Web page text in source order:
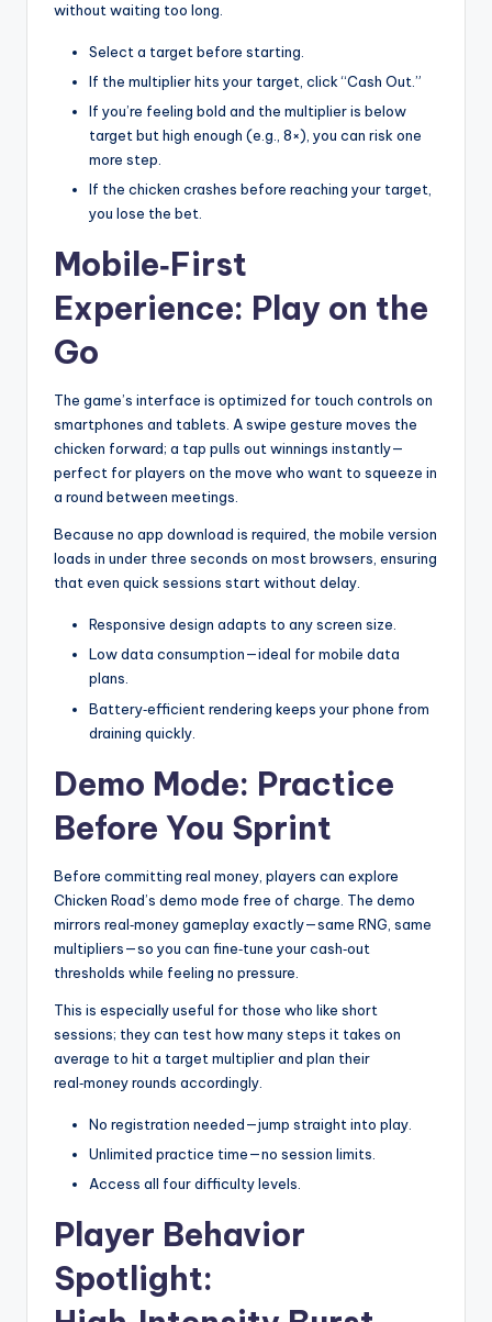
without waiting too long.
Select a target before starting.
If the multiplier hits your target, click “Cash Out.”
If you’re feeling bold and the multiplier is below
target but high enough (e.g., 8×), you can risk one
more step.
If the chicken crashes before reaching your target,
you lose the bet.
Mobile‑First
Experience: Play on the
Go
The game’s interface is optimized for touch controls on
smartphones and tablets. A swipe gesture moves the
chicken forward; a tap pulls out winnings instantly—
perfect for players on the move who want to squeeze in
a round between meetings.
Because no app download is required, the mobile version
loads in under three seconds on most browsers, ensuring
that even quick sessions start without delay.
Responsive design adapts to any screen size.
Low data consumption—ideal for mobile data
plans.
Battery‑efficient rendering keeps your phone from
draining quickly.
Demo Mode: Practice
Before You Sprint
Before committing real money, players can explore
Chicken Road’s demo mode free of charge. The demo
mirrors real‑money gameplay exactly—same RNG, same
multipliers—so you can fine‑tune your cash‑out
thresholds while feeling no pressure.
This is especially useful for those who like short
sessions; they can test how many steps it takes on
average to hit a target multiplier and plan their
real‑money rounds accordingly.
No registration needed—jump straight into play.
Unlimited practice time—no session limits.
Access all four difficulty levels.
Player Behavior
Spotlight: